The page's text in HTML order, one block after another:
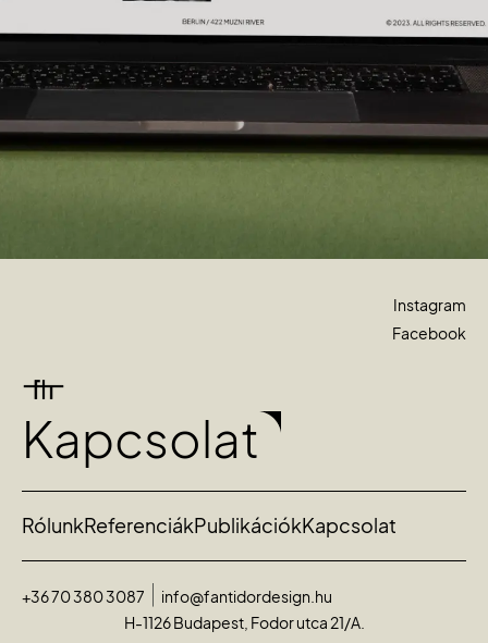
Kapcsolat
Instagram
Facebook
RólunkReferenciákPublikációkKapcsolat
+36 70 380 3087
info@fantidordesign.hu
H-1126 Budapest, Fodor utca 21/A.